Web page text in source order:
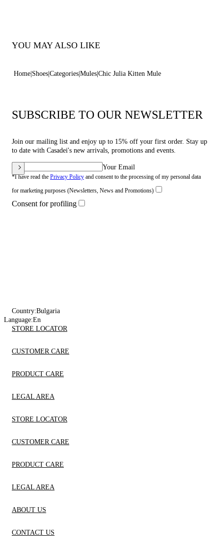
YOU MAY ALSO LIKE
Home Shoes Categories Mules Chic Julia Kitten Mule
SUBSCRIBE TO OUR NEWSLETTER
Join our mailing list and enjoy up to 15% off your first order. Stay up
to date with Casadei's new arrivals, promotions and events.
Your Email
*I have read the Privacy Policy and consent to the processing of my personal data
for marketing purposes (Newsletters, News and Promotions)
Consent for profiling
Country:Bulgaria
Language:En
STORE LOCATOR
CUSTOMER CARE
PRODUCT CARE
LEGAL AREA
STORE LOCATOR
CUSTOMER CARE
PRODUCT CARE
LEGAL AREA
ABOUT US
CONTACT US